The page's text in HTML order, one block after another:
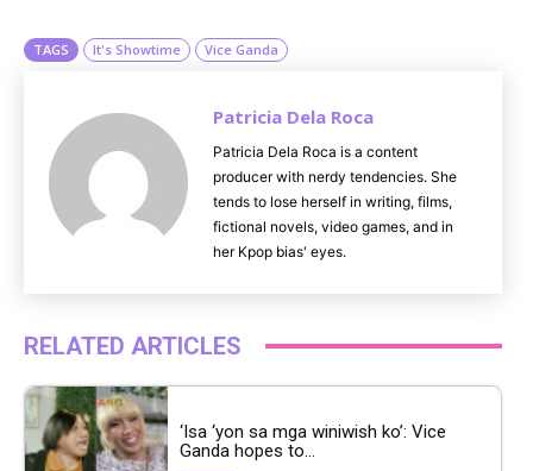
TAGS It's Showtime Vice Ganda
Patricia Dela Roca
Patricia Dela Roca is a content
producer with nerdy tendencies. She
tends to lose herself in writing, films,
fictional novels, video games, and in
her Kpop bias' eyes.
RELATED ARTICLES
‘Isa ‘yon sa mga winiwish ko’: Vice
Ganda hopes to...